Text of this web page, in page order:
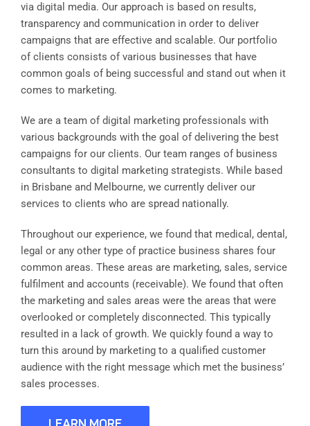
via digital media. Our approach is based on results,
transparency and communication in order to deliver
campaigns that are effective and scalable. Our portfolio
of clients consists of various businesses that have
common goals of being successful and stand out when it
comes to marketing.
We are a team of digital marketing professionals with
various backgrounds with the goal of delivering the best
campaigns for our clients. Our team ranges of business
consultants to digital marketing strategists. While based
in Brisbane and Melbourne, we currently deliver our
services to clients who are spread nationally.
Throughout our experience, we found that medical, dental,
legal or any other type of practice business shares four
common areas. These areas are marketing, sales, service
fulfilment and accounts (receivable). We found that often
the marketing and sales areas were the areas that were
overlooked or completely disconnected. This typically
resulted in a lack of growth. We quickly found a way to
turn this around by marketing to a qualified customer
audience with the right message which met the business’
sales processes.